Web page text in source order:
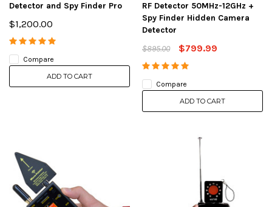
Detector and Spy Finder Pro
$1,200.00
Compare
ADD TO CART
RF Detector 50MHz-12GHz +
Spy Finder Hidden Camera
Detector
$895.00
$799.99
Compare
ADD TO CART